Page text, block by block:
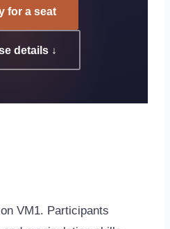
for a seat
details ↓
VM1. Participants